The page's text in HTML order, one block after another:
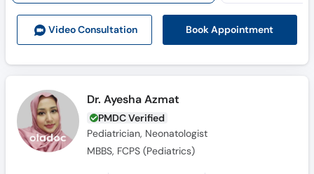
Video Consultation Book Appointment
Dr. Ayesha Azmat
PMDC Verified
Pediatrician, Neonatologist
MBBS, FCPS (Pediatrics)